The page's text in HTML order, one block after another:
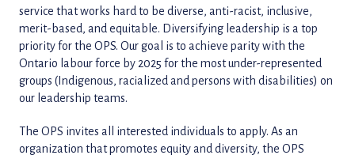
service that works hard to be diverse, anti-racist, inclusive,
merit-based, and equitable. Diversifying leadership is a top
priority for the OPS. Our goal is to achieve parity with the
Ontario labour force by 2025 for the most under-represented
groups (Indigenous, racialized and persons with disabilities) on
our leadership teams.
The OPS invites all interested individuals to apply. As an
organization that promotes equity and diversity, the OPS